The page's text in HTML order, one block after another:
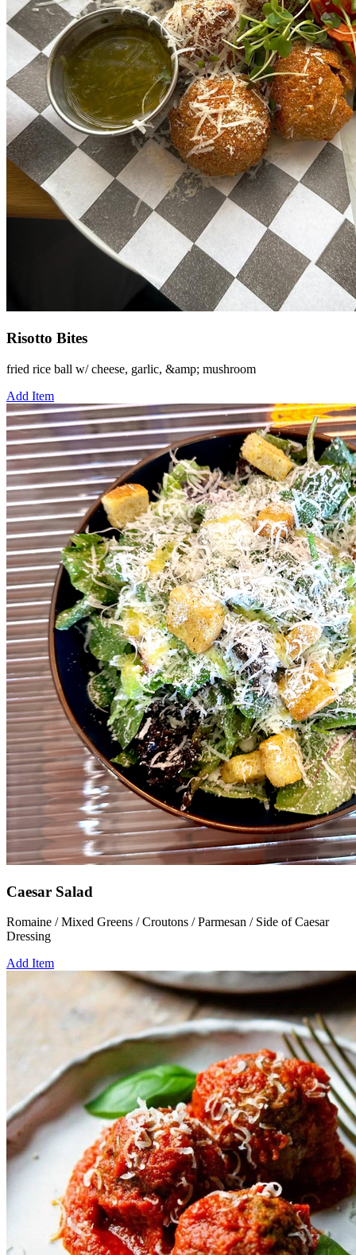
Risotto Bites
fried rice ball w/ cheese, garlic, &amp; mushroom
Add Item
Caesar Salad
Romaine / Mixed Greens / Croutons / Parmesan / Side of Caesar
Dressing
Add Item